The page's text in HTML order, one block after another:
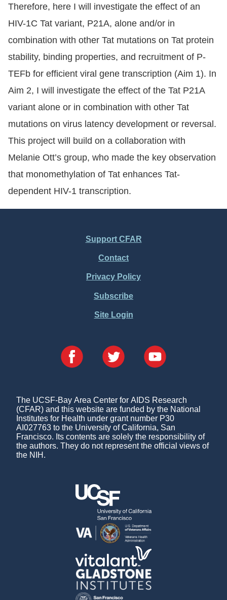
Therefore, here I will investigate the effect of an
HIV-1C Tat variant, P21A, alone and/or in
combination with other Tat mutations on Tat protein
stability, binding properties, and recruitment of P-
TEFb for efficient viral gene transcription (Aim 1). In
Aim 2, I will investigate the effect of the Tat P21A
variant alone or in combination with other Tat
mutations on virus latency development or reversal.
This project will build on a collaboration with
Melanie Ott’s group, who made the key observation
that monomethylation of Tat enhances Tat-
dependent HIV-1 transcription.
Support CFAR
Contact
Privacy Policy
Subscribe
Site Login
The UCSF-Bay Area Center for AIDS Research
(CFAR) and this website are funded by the National
Institutes for Health under grant number P30
AI027763 to the University of California, San
Francisco. Its contents are solely the responsibility of
the authors. They do not represent the official views of
the NIH.